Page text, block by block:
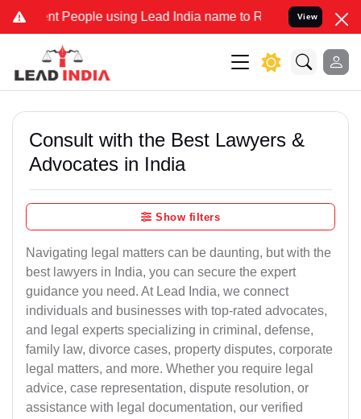
People using Lead India name to Resolve your Legal
View
Consult with the Best Lawyers &
Advocates in India
Show filters
Navigating legal matters can be daunting, but with the
best lawyers in India, you can secure the expert
guidance you need. At Lead India, we connect
individuals and businesses with top-rated advocates,
and legal experts specializing in criminal, defense,
family law, divorce cases, property disputes, corporate
legal matters, and more. Whether you require legal
advice, case representation, dispute resolution, or
assistance with legal documentation, our verified